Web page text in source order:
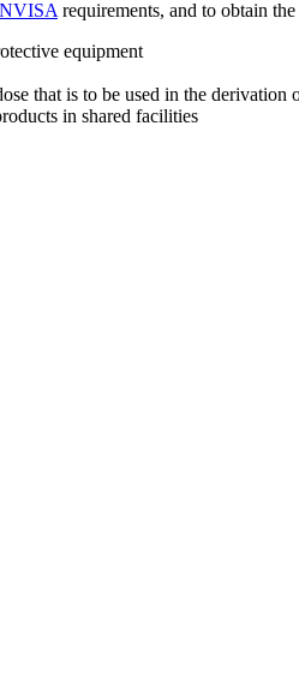
requirements, and to obtain
equipment
that is to be used in the
in shared facilities